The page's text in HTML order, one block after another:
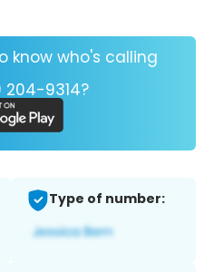
know who's calling
204-9314?
Type of number: